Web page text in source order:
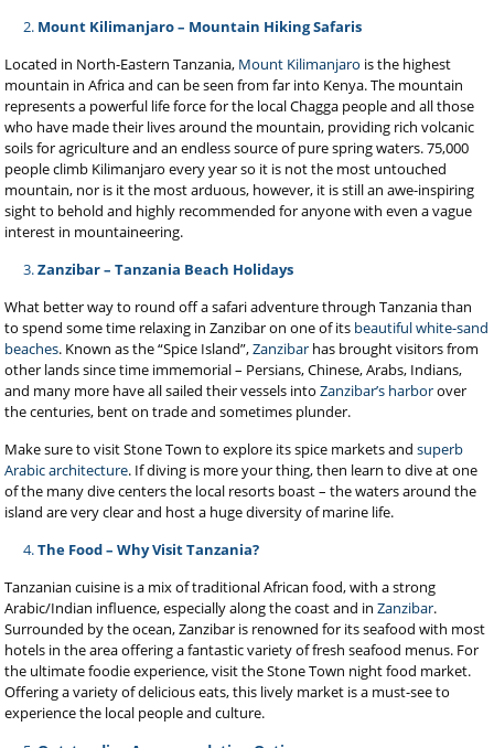
Mount Kilimanjaro – Mountain Hiking Safaris
Located in North-Eastern Tanzania, Mount Kilimanjaro is the highest
mountain in Africa and can be seen from far into Kenya. The mountain
represents a powerful life force for the local Chagga people and all those
who have made their lives around the mountain, providing rich volcanic
soils for agriculture and an endless source of pure spring waters. 75,000
people climb Kilimanjaro every year so it is not the most untouched
mountain, nor is it the most arduous, however, it is still an awe-inspiring
sight to behold and highly recommended for anyone with even a vague
interest in mountaineering.
Zanzibar – Tanzania Beach Holidays
What better way to round off a safari adventure through Tanzania than
to spend some time relaxing in Zanzibar on one of its beautiful white-sand
beaches. Known as the “Spice Island”,Zanzibar has brought visitors from
other lands since time immemorial – Persians, Chinese, Arabs, Indians,
and many more have all sailed their vessels intoZanzibar’s harborover
the centuries, bent on trade and sometimes plunder.
Make sure to visit Stone Town to explore its spice markets andsuperb
Arabic architecture. If diving is more your thing, then learn to dive at one
of the many dive centers the local resorts boast – the waters around the
island are very clear and host a huge diversity of marine life.
The Food – Why Visit Tanzania?
Tanzanian cuisine is a mix of traditional African food, with a strong
Arabic/Indian influence, especially along the coast and inZanzibar.
Surrounded by the ocean, Zanzibar is renowned for its seafood with most
hotels in the area offering a fantastic variety of fresh seafood menus. For
the ultimate foodie experience, visit the Stone Town night food market.
Offering a variety of delicious eats, this lively market is a must-see to
experience the local people and culture.